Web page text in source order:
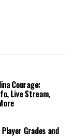
Courage:
Live Stream,
Grades and